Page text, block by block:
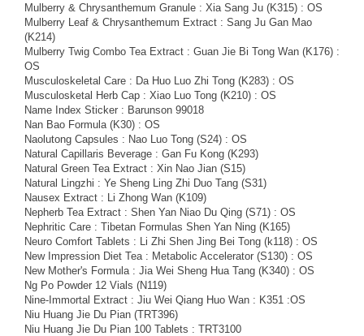
Mulberry & Chrysanthemum Granule : Xia Sang Ju (K315) : OS
Mulberry Leaf & Chrysanthemum Extract : Sang Ju Gan Mao
(K214)
Mulberry Twig Combo Tea Extract : Guan Jie Bi Tong Wan (K176) :
OS
Musculoskeletal Care : Da Huo Luo Zhi Tong (K283) : OS
Musculosketal Herb Cap : Xiao Luo Tong (K210) : OS
Name Index Sticker : Barunson 99018
Nan Bao Formula (K30) : OS
Naolutong Capsules : Nao Luo Tong (S24) : OS
Natural Capillaris Beverage : Gan Fu Kong (K293)
Natural Green Tea Extract : Xin Nao Jian (S15)
Natural Lingzhi : Ye Sheng Ling Zhi Duo Tang (S31)
Nausex Extract : Li Zhong Wan (K109)
Nepherb Tea Extract : Shen Yan Niao Du Qing (S71) : OS
Nephritic Care : Tibetan Formulas Shen Yan Ning (K165)
Neuro Comfort Tablets : Li Zhi Shen Jing Bei Tong (k118) : OS
New Impression Diet Tea : Metabolic Accelerator (S130) : OS
New Mother's Formula : Jia Wei Sheng Hua Tang (K340) : OS
Ng Po Powder 12 Vials (N119)
Nine-Immortal Extract : Jiu Wei Qiang Huo Wan : K351 :OS
Niu Huang Jie Du Pian (TRT396)
Niu Huang Jie Du Pian 100 Tablets : TRT3100